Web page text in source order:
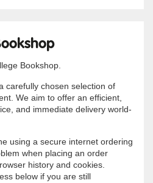
Bookshop.
carefully chosen selection of
We aim to offer an efficient,
and immediate delivery world-
using a secure internet ordering
when placing an order
history and cookies.
below if you are still